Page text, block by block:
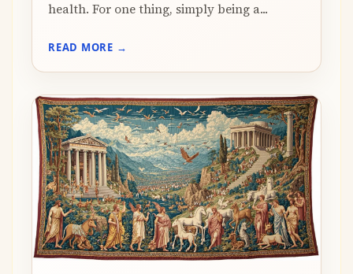
health. For one thing, simply being a...
READ MORE →